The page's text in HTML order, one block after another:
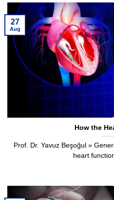
How the
Prof. Dr. Yavuz Beşoğul »
heart
27
Aug